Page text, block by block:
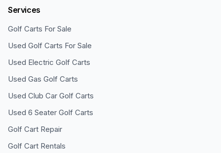
Services
Golf Carts For Sale
Used Golf Carts For Sale
Used Electric Golf Carts
Used Gas Golf Carts
Used Club Car Golf Carts
Used 6 Seater Golf Carts
Golf Cart Repair
Golf Cart Rentals